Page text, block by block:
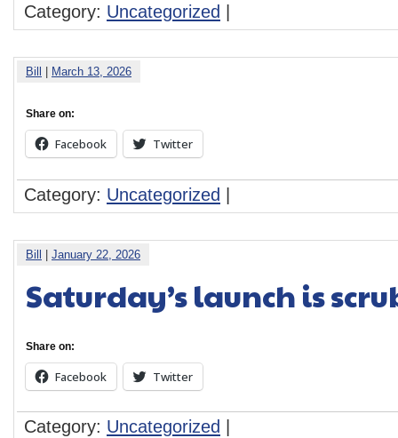
Category: Uncategorized
Bill March 13, 2026
Share on:
Facebook Twitter
Category: Uncategorized |
Bill | January 22, 2026
Saturday’s launch is
Share on:
Facebook Twitter
Category: Uncategorized